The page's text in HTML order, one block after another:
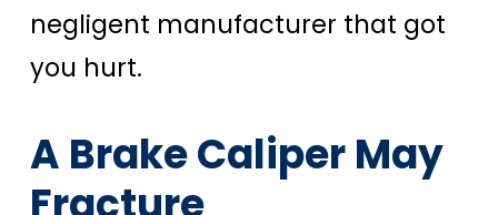
negligent manufacturer that got
you hurt.
A Brake Caliper May